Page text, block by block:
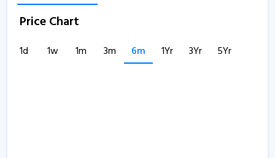
Price Chart
1d 1w 1m 3m 6m 1Yr 3Yr 5Yr